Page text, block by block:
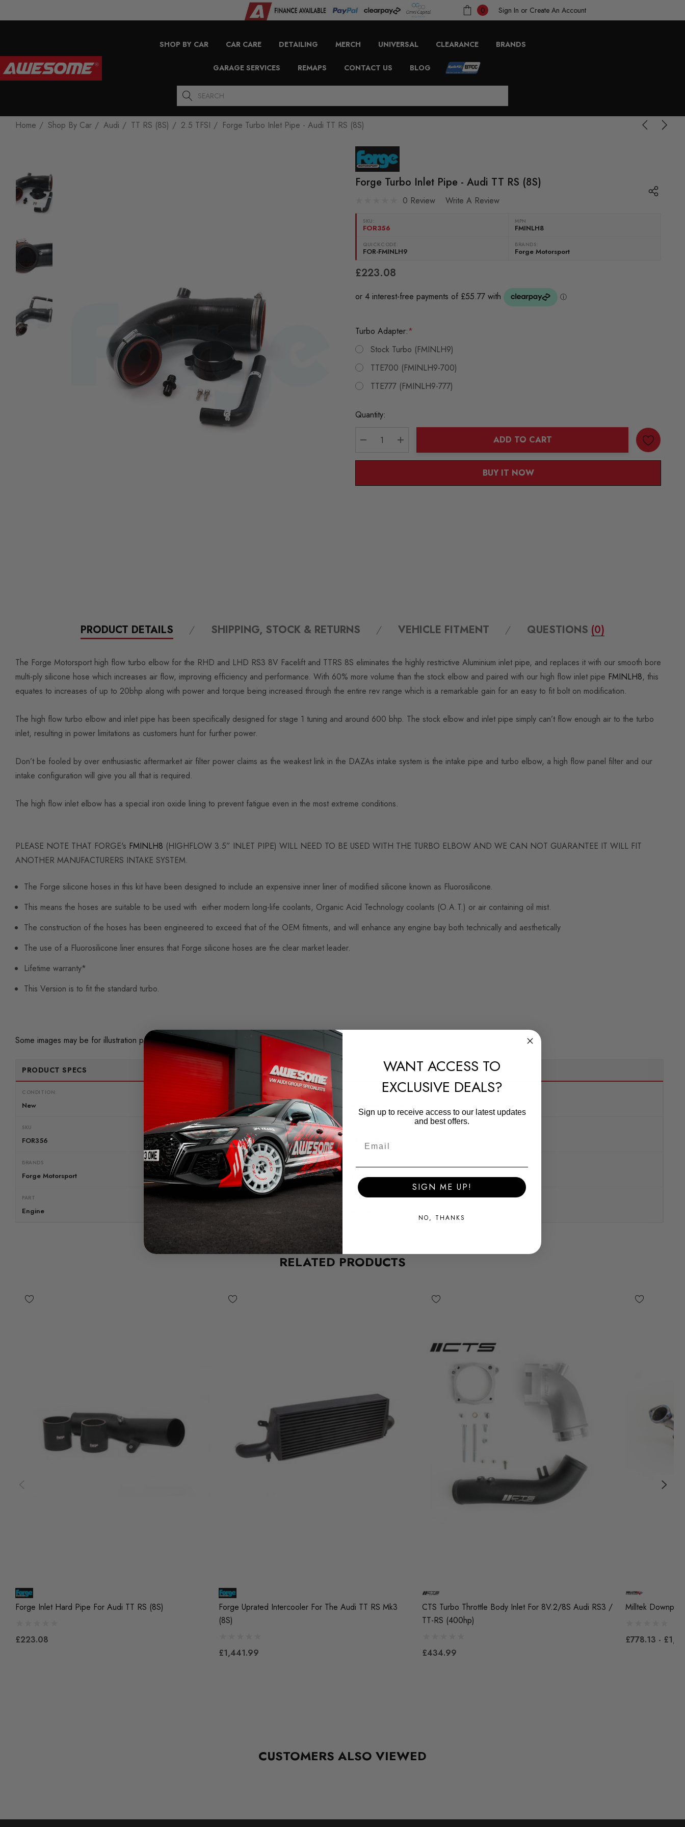
0 Sign In or Create An Account
SHOP BY CAR CAR CARE DETAILING MERCH UNIVERSAL CLEARANCE BRANDS
GARAGE SERVICES REMAPS CONTACT US BLOG
Search
Home Shop By Car Audi TT RS (8S) 2.5 TFSI Forge Turbo Inlet Pipe - Audi TT RS (8S)
Forge Turbo Inlet Pipe - Audi TT RS (8S)
0 Review Write A Review
SKU:
FOR356
MPN
FMINLH8
QUICKCODE:
FOR-FMINLH9
BRANDS:
Forge Motorsport
£223.08
Turbo Adapter:*
Stock Turbo (FMINLH9)
TTE700 (FMINLH9-700)
TTE777 (FMINLH9-777)
Current
Quantity:
DECREASE QUANTITY:
INCREASE QUANTITY:
ADD TO CART
BUY IT NOW
PRODUCT DETAILS SHIPPING, STOCK & RETURNS VEHICLE FITMENT QUESTIONS (0)
The Forge Motorsport high flow turbo elbow for the RHD and LHD RS3 8V Facelift and TTRS 8S eliminates the highly restrictive Aluminium inlet pipe, and replaces it with our smooth bore
multi-ply silicone hose which increases air flow, improving efficiency and performance. With 60% more volume than the stock elbow and paired with our high flow inlet pipe FMINLH8, this
equates to increases of up to 20bhp along with power and torque being increased through the entire rev range which is a remarkable gain for an easy to fit bolt on modification.
The high flow turbo elbow and inlet pipe has been specifically designed for stage 1 tuning and around 600 bhp. The stock elbow and inlet pipe simply can’t flow enough air to the turbo
inlet, resulting in power limitations as customers hunt for further power.
Don’t be fooled by over enthusiastic aftermarket air filter power claims as the weakest link in the DAZAs intake system is the intake pipe and turbo elbow, a high flow panel filter and our
intake configuration will give you all that is required.
The high flow inlet elbow has a special iron oxide lining to prevent fatigue even in the most extreme conditions.
PLEASE NOTE THAT FORGE's FMINLH8 (HIGHFLOW 3.5” INLET PIPE) WILL NEED TO BE USED WITH THE TURBO ELBOW AND WE CAN NOT GUARANTEE IT WILL FIT
ANOTHER MANUFACTURERS INTAKE SYSTEM.
The Forge silicone hoses in this kit have been designed to include an expensive inner liner of modified silicone known as Fluorosilicone.
This means the hoses are suitable to be used with either modern long-life coolants, Organic Acid Technology coolants (O.A.T.) or air containing oil mist.
The construction of the hoses has been engineered to exceed that of the OEM fitments, and will enhance any engine bay both technically and aesthetically
The use of a Fluorosilicone liner ensures that Forge silicone hoses are the clear market leader.
Lifetime warranty*
This Version is to fit the standard turbo.
Some images may be for illustration purposes only.
PRODUCT SPECS
CONDITION:
New
SKU
FOR356 FOR-FMINLH9
BRANDS
Forge Motorsport TT RS 8S
PART
Engine
SUBPART
RELATED PRODUCTS
Forge Inlet Hard Pipe For Audi TT RS (8S)
£223.08
Forge Uprated Intercooler For The Audi TT RS Mk3
(8S)
£1,441.99
CTS Turbo Throttle Body Inlet For 8V.2/8S Audi RS3 /
TT-RS (400hp)
£434.99
Milltek
£778.13 -
CUSTOMERS ALSO VIEWED
WANT ACCESS TO
EXCLUSIVE DEALS?
Sign up to receive access to our latest updates
and best offers.
SIGN ME UP!
NO, THANKS